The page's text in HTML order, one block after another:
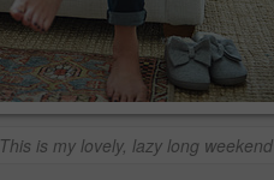
This is my lovely, lazy long weekend